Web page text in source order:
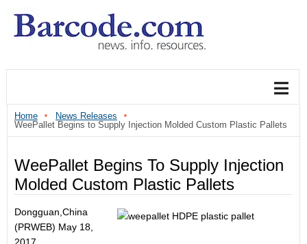
Home
News Releases
WeePallet Begins to Supply Injection Molded Custom Plastic Pallets
WeePallet Begins To Supply Injection
Molded Custom Plastic Pallets
Dongguan,China
(PRWEB) May 18,